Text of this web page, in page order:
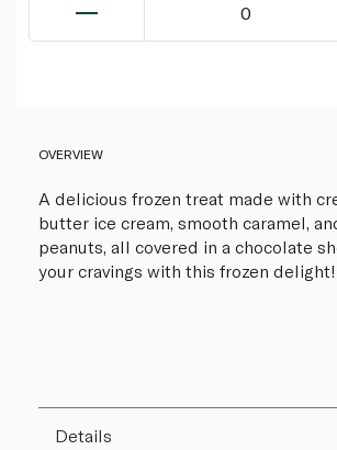
0
OVERVIEW
A delicious frozen treat made with
butter ice cream, smooth caramel,
peanuts, all covered in a chocolate
your cravings with this frozen delight!
Details